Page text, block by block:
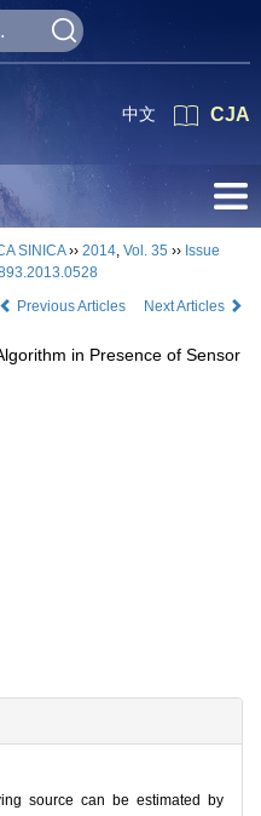
CJA
中文
SINICA›› 2014, Vol. 35 ›› Issue
Previous Articles Next Articles
in Presence of Sensor
source can be estimated by